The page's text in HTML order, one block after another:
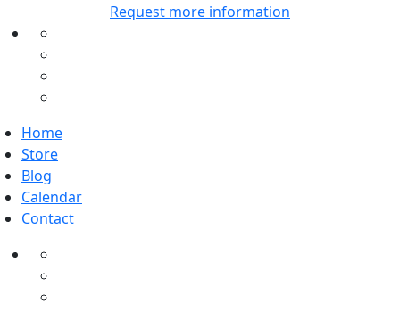
Request more information
Home
Store
Blog
Calendar
Contact